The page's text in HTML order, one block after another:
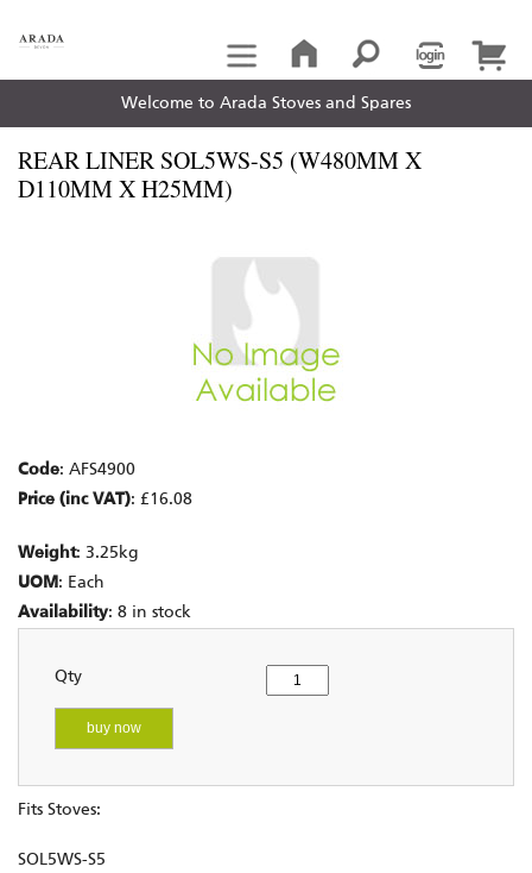
Welcome to Arada Stoves and Spares
REAR LINER SOL5WS-S5 (W480MM X
D110MM X H25MM)
Code: AFS4900
Price (inc VAT): £16.08
Weight: 3.25kg
UOM : Each
Availability: 8 in stock
Qty
buy now
Fits Stoves:
SOL5WS-S5